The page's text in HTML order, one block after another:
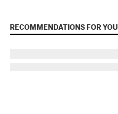
RECOMMENDATIONS FOR YOU